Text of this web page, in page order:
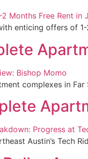
enticing offers of
complexes in
Austin’s Tech